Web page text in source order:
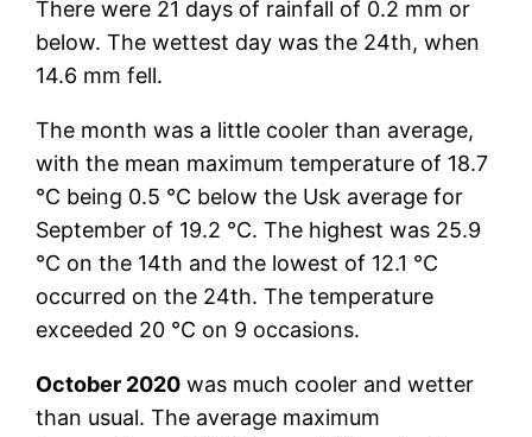
There were 21 days of rainfall of 0.2 mm or
below. The wettest day was the 24th, when
14.6 mm fell.
The month was a little cooler than average,
with the mean maximum temperature of 18.7
°C being 0.5 °C below the Usk average for
September of 19.2 °C. The highest was 25.9
°C on the 14th and the lowest of 12.1 °C
occurred on the 24th. The temperature
exceeded 20 °C on 9 occasions.
October 2020 was much cooler and wetter
than usual. The average maximum